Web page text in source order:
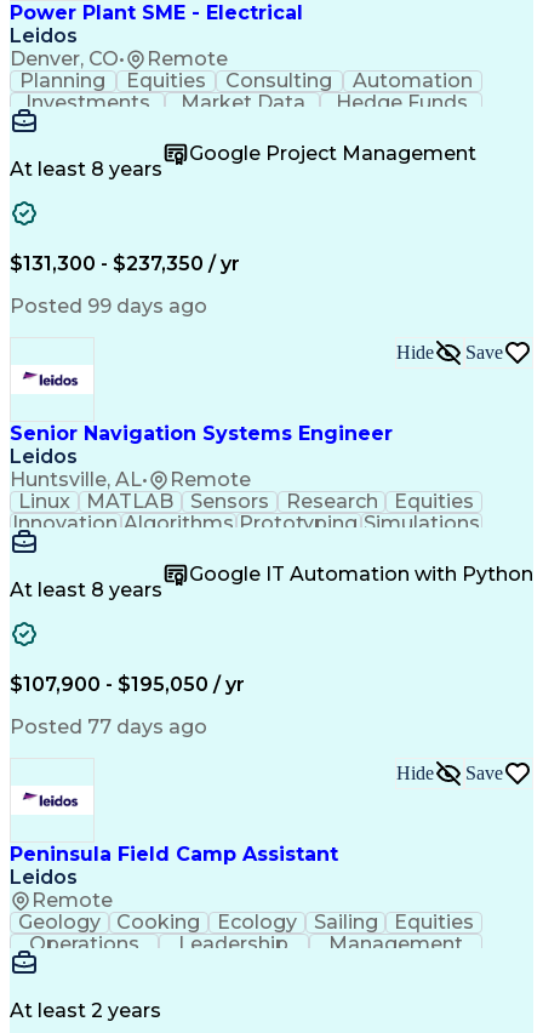
Power Plant SME - Electrical
Leidos
Denver, CO• Remote
Planning Equities Consulting
Automation
Investments
Market Data
Hedge Funds
Construction
Commissioning Microsoft Word Private Equity
Ancient History
Network Switches
Electrical Systems
Business Development
Electrical Substation
Electrical Engineering
Construction Management
Transformers (Electrical)
Systems Development Life Cycle
Electrical Power Transmission And Distribution
At least 8 years
Google Project Management
$131,300 - $237,350 / yr
Posted 99 days ago
Senior Navigation Systems Engineer
Leidos
Huntsville, AL• Remote
Hide Save
Linux MATLAB Sensors Research
Equities
Innovation Algorithms Prototyping Simulations
Market Data
Version Control Computer Vision Particle Filter
Ancient History
Agile Methodology
Software Engineering
Aerospace Engineering
Electrical Engineering Integrated Product Team
Research And Development
C++ (Programming Language)
Internet Protocol Telephony
Interpersonal Communications
Guidance Navigation And Control Systems
At least 8 years
Google IT Automation with Python
$107,900 - $195,050 / yr
Posted 77 days ago
Peninsula Field Camp Assistant
Leidos
Remote
Hide Save
Geology Cooking Ecology Sailing
Equities
Operations
Leadership
Management
Market Data
Outdoor Education
At least 2 years